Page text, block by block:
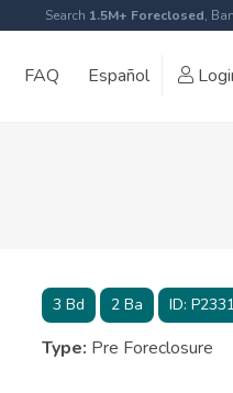
Search 1.5M+ Foreclosed,
FAQ Español
3Bd 2Ba ID:
Type: Pre Foreclosure